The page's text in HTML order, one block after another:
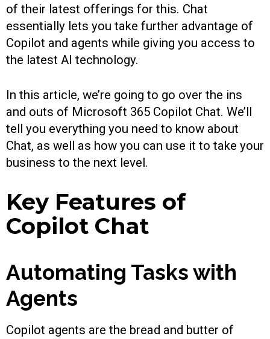
of their latest offerings for this. Chat
essentially lets you take further advantage of
Copilot and agents while giving you access to
the latest AI technology.
In this article, we’re going to go over the ins
and outs of Microsoft 365 Copilot Chat. We’ll
tell you everything you need to know about
Chat, as well as how you can use it to take your
business to the next level.
Key Features of
Copilot Chat
Automating Tasks with
Agents
Copilot agents are the bread and butter of